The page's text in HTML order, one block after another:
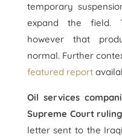
temporary
expand the field.
however that
normal. Further
featured report
Oil services
Supreme Court
letter sent to the